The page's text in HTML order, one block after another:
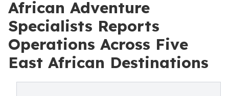
African Adventure
Specialists Reports
Operations Across Five
East African Destinations